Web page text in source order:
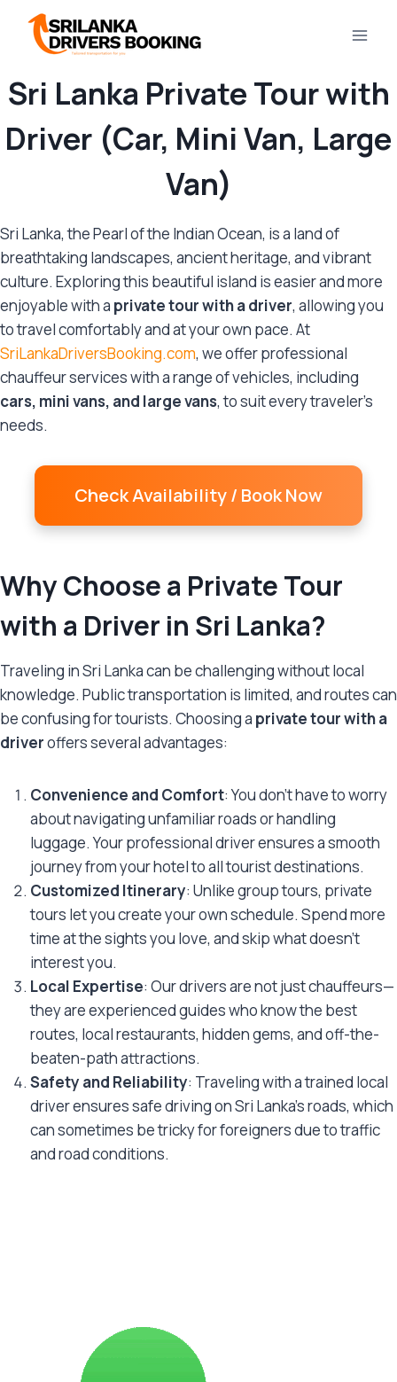
content
Sri Lanka Private Tour with
Driver (Car, Mini Van, Large
Van)
Sri Lanka, the Pearl of the Indian Ocean, is a land of
breathtaking landscapes, ancient heritage, and vibrant
culture. Exploring this beautiful island is easier and more
enjoyable with a private tour with a driver, allowing you
to travel comfortably and at your own pace. At
SriLankaDriversBooking.com, we offer professional
chauffeur services with a range of vehicles, including
cars, mini vans, and large vans, to suit every traveler’s
needs.
Check Availability / Book Now
Why Choose a Private Tour
with a Driver in Sri Lanka?
Traveling in Sri Lanka can be challenging without local
knowledge. Public transportation is limited, and routes can
be confusing for tourists. Choosing a private tour with a
driveroffers several advantages:
Convenience and Comfort: You don’t have to worry
about navigating unfamiliar roads or handling
luggage. Your professional driver ensures a smooth
journey from your hotel to all tourist destinations.
Customized Itinerary: Unlike group tours, private
tours let you create your own schedule. Spend more
time at the sights you love, and skip what doesn’t
interest you.
Local Expertise: Our drivers are not just chauffeurs—
they are experienced guides who know the best
routes, local restaurants, hidden gems, and off-the-
beaten-path attractions.
Safety and Reliability: Traveling with a trained local
driver ensures safe driving on Sri Lanka’s roads, which
can sometimes be tricky for foreigners due to traffic
and road conditions.